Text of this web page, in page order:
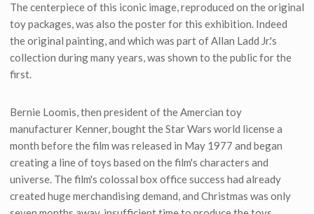
The centerpiece of this iconic image, reproduced on the original
toy packages, was also the poster for this exhibition. Indeed
the original painting, and which was part of Allan Ladd Jr.'s
collection during many years, was shown to the public for the
first.
Bernie Loomis, then president of the Amercian toy
manufacturer Kenner, bought the Star Wars world license a
month before the film was released in May 1977 and began
creating a line of toys based on the film's characters and
universe. The film's colossal box office success had already
created huge merchandising demand, and Christmas was only